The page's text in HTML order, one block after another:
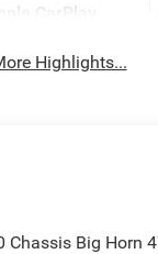
CarPlay
Highlights...
Big Horn